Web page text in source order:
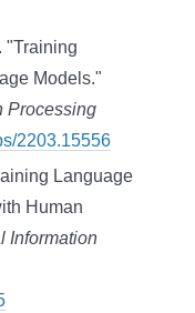
"Training
Models."
Processing
2203.15556
Language
Human
Information